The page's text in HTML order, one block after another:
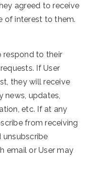
agreed to receive
of interest to them.
respond to their
If User
they will receive
news, updates,
etc. If at any
from receiving
unsubscribe
email or User may